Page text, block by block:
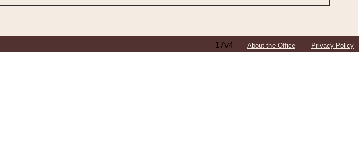
17v4 About the Office Privacy Policy